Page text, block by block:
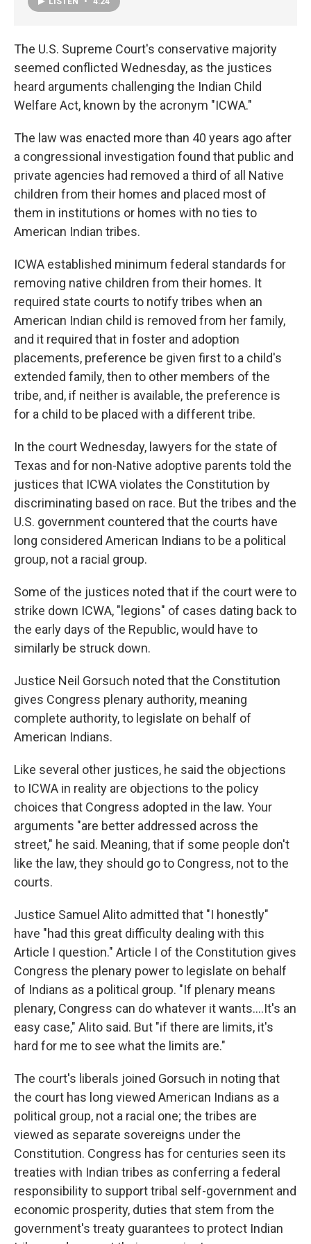
The U.S. Supreme Court's conservative majority
seemed conflicted Wednesday, as the justices
heard arguments challenging the Indian Child
Welfare Act, known by the acronym "ICWA."
The law was enacted more than 40 years ago after
a congressional investigation found that public and
private agencies had removed a third of all Native
children from their homes and placed most of
them in institutions or homes with no ties to
American Indian tribes.
ICWA established minimum federal standards for
removing native children from their homes. It
required state courts to notify tribes when an
American Indian child is removed from her family,
and it required that in foster and adoption
placements, preference be given first to a child's
extended family, then to other members of the
tribe, and, if neither is available, the preference is
for a child to be placed with a different tribe.
In the court Wednesday, lawyers for the state of
Texas and for non-Native adoptive parents told the
justices that ICWA violates the Constitution by
discriminating based on race. But the tribes and the
U.S. government countered that the courts have
long considered American Indians to be a political
group, not a racial group.
Some of the justices noted that if the court were to
strike down ICWA, "legions" of cases dating back to
the early days of the Republic, would have to
similarly be struck down.
Justice Neil Gorsuch noted that the Constitution
gives Congress plenary authority, meaning
complete authority, to legislate on behalf of
American Indians.
Like several other justices, he said the objections
to ICWA in reality are objections to the policy
choices that Congress adopted in the law. Your
arguments "are better addressed across the
street," he said. Meaning, that if some people don't
like the law, they should go to Congress, not to the
courts.
Justice Samuel Alito admitted that "I honestly"
have "had this great difficulty dealing with this
Article I question." Article I of the Constitution gives
Congress the plenary power to legislate on behalf
of Indians as a political group. "If plenary means
plenary, Congress can do whatever it wants....It's an
easy case," Alito said. But "if there are limits, it's
hard for me to see what the limits are."
The court's liberals joined Gorsuch in noting that
the court has long viewed American Indians as a
political group, not a racial one; the tribes are
viewed as separate sovereigns under the
Constitution. Congress has for centuries seen its
treaties with Indian tribes as conferring a federal
responsibility to support tribal self-government and
economic prosperity, duties that stem from the
government's treaty guarantees to protect Indian